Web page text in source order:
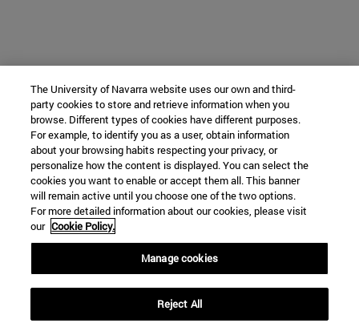
The University of Navarra website uses our own and third-
party cookies to store and retrieve information when you
browse. Different types of cookies have different purposes.
For example, to identify you as a user, obtain information
about your browsing habits respecting your privacy, or
personalize how the content is displayed. You can select the
cookies you want to enable or accept them all. This banner
will remain active until you choose one of the two options.
For more detailed information about our cookies, please visit
our Cookie Policy.
Manage cookies
Reject All